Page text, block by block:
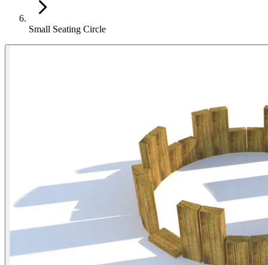
Small Seating Circle